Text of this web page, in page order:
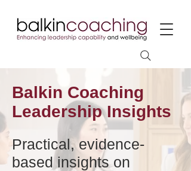
Balkin Coaching
Leadership Insights
Practical, evidence-
based insights on